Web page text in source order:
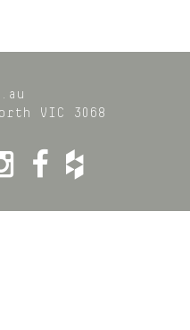
VIC 3068
Facebook
Houzz